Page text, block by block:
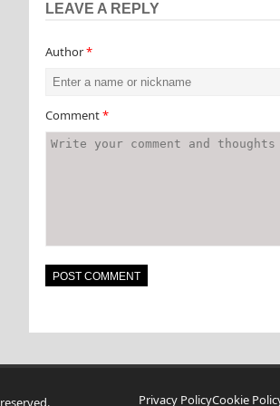
LEAVE A REPLY
Author*
Comment*
Privacy PolicyCookie